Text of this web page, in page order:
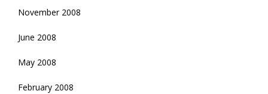
November 2008
June 2008
May 2008
February 2008